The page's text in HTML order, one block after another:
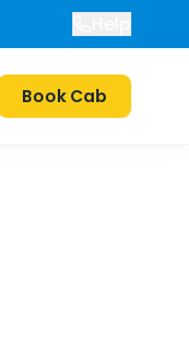
Book Cab